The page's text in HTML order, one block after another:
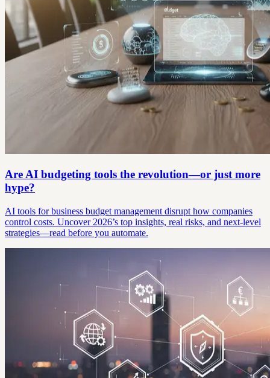
Are AI budgeting tools the revolution—or just more
hype?
AI tools for business budget management disrupt how companies
control costs. Uncover 2026’s top insights, real risks, and next-level
strategies—read before you automate.